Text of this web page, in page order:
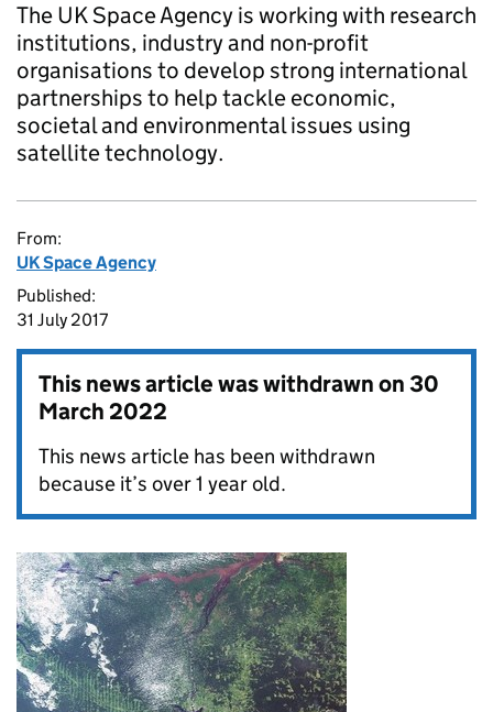
The UK Space Agency is working with research
institutions, industry and non-profit
organisations to develop strong international
partnerships to help tackle economic,
societal and environmental issues using
satellite technology.
From:
UK Space Agency
Published:
31 July 2017
This news article was withdrawn on30
March 2022
This news article has been withdrawn
because it’s over 1 year old.